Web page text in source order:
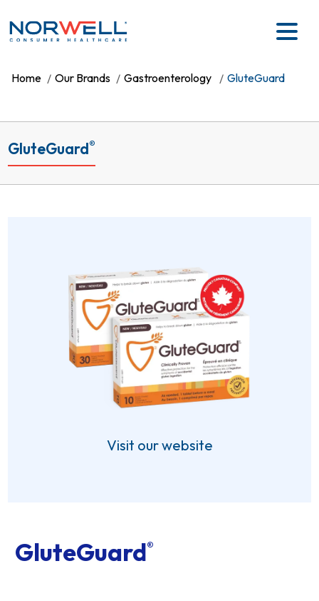
Home Our Brands Gastroenterology GluteGuard
GluteGuard®
Visit our website
GluteGuard®